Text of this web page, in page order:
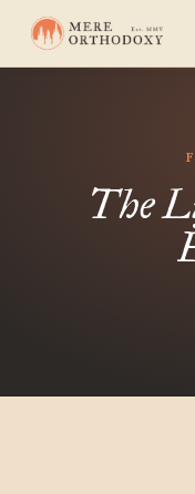
The